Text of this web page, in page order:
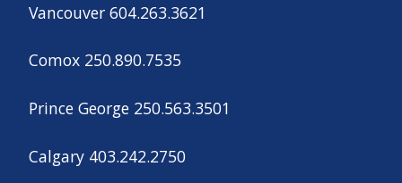
Vancouver 604.263.3621
Comox 250.890.7535
Prince George 250.563.3501
Calgary 403.242.2750